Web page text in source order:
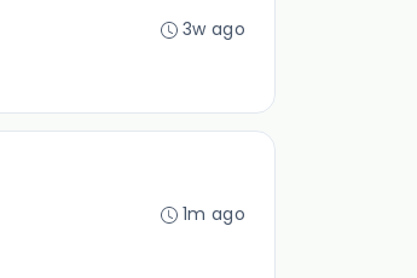
3w ago
1m ago